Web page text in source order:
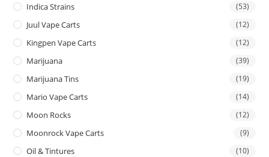
Indica Strains (53)
Juul Vape Carts (12)
Kingpen Vape Carts (12)
Marijuana (39)
Marijuana Tins (19)
Mario Vape Carts (14)
Moon Rocks (12)
Moonrock Vape Carts (9)
Oil & Tintures (10)